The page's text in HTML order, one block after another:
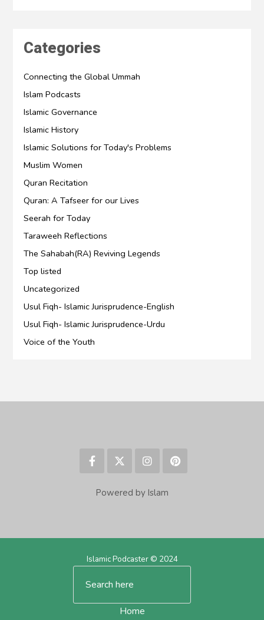
Categories
Connecting the Global Ummah
Islam Podcasts
Islamic Governance
Islamic History
Islamic Solutions for Today's Problems
Muslim Women
Quran Recitation
Quran: A Tafseer for our Lives
Seerah for Today
Taraweeh Reflections
The Sahabah(RA) Reviving Legends
Top listed
Uncategorized
Usul Fiqh- Islamic Jurisprudence-English
Usul Fiqh- Islamic Jurisprudence-Urdu
Voice of the Youth
Powered by Islam
Islamic Podcaster © 2024
Home